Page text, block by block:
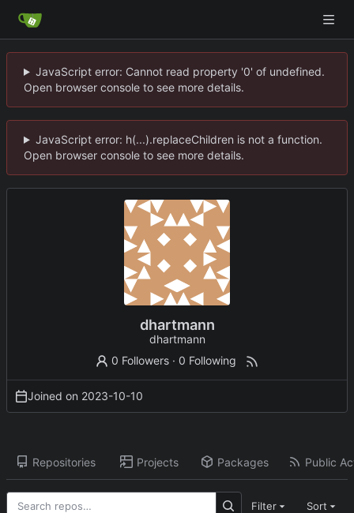
JavaScript error: Cannot read property '0' of undefined.
Open browser console to see more details.
JavaScript error: h(...).replaceChildren is not a function.
Open browser console to see more details.
dhartmann
dhartmann
0 Followers · 0 Following
Joined on 2023-10-10
Repositories Projects Packages Public
Filter Sort